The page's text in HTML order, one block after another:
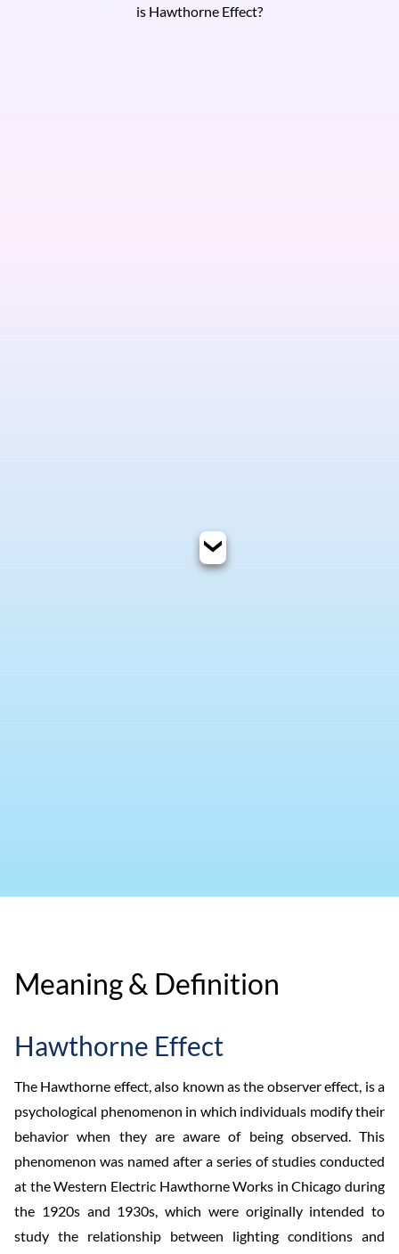
is Hawthorne Effect?
Meaning & Definition
Hawthorne Effect
The Hawthorne effect, also known as the observer effect, is a
psychological phenomenon in which individuals modify their
behavior when they are aware of being observed. This
phenomenon was named after a series of studies conducted
at the Western Electric Hawthorne Works in Chicago during
the 1920s and 1930s, which were originally intended to
study the relationship between lighting conditions and